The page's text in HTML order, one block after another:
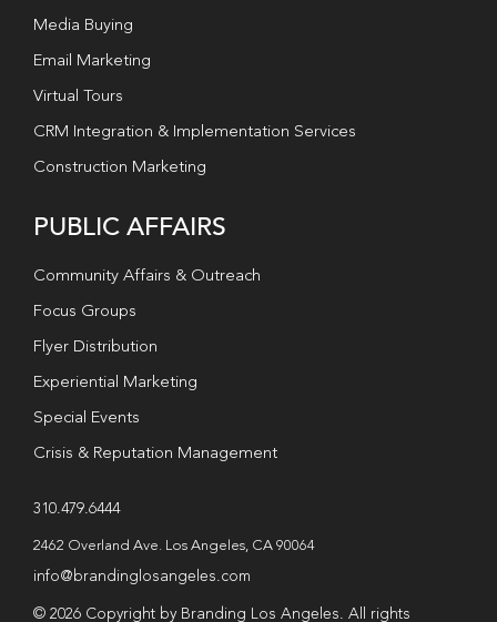
Media Buying
Email Marketing
Virtual Tours
CRM Integration & Implementation Services
Construction Marketing
PUBLIC AFFAIRS
Community Affairs & Outreach
Focus Groups
Flyer Distribution
Experiential Marketing
Special Events
Crisis & Reputation Management
310.479.6444
2462 Overland Ave. Los Angeles, CA 90064
info@brandinglosangeles.com
© 2026 Copyright by Branding Los Angeles. All rights